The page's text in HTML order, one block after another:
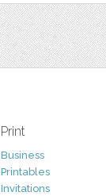
Print
Business
Printables
Invitations